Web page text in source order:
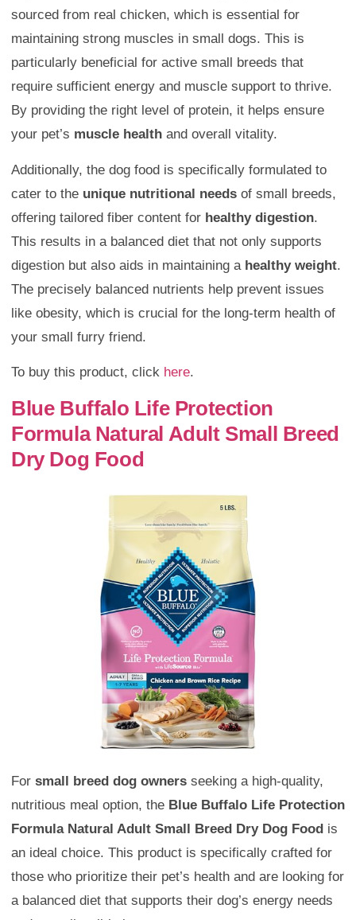
sourced from real chicken, which is essential for
maintaining strong muscles in small dogs. This is
particularly beneficial for active small breeds that
require sufficient energy and muscle support to thrive.
By providing the right level of protein, it helps ensure
your pet’s muscle health and overall vitality.
Additionally, the dog food is specifically formulated to
cater to the unique nutritional needs of small breeds,
offering tailored fiber content for healthy digestion.
This results in a balanced diet that not only supports
digestion but also aids in maintaining a healthy weight.
The precisely balanced nutrients help prevent issues
like obesity, which is crucial for the long-term health of
your small furry friend.
To buy this product, click here.
Blue Buffalo Life Protection
Formula Natural Adult Small Breed
Dry Dog Food
For small breed dog owners seeking a high-quality,
nutritious meal option, the Blue Buffalo Life Protection
Formula Natural Adult Small Breed Dry Dog Food is
an ideal choice. This product is specifically crafted for
those who prioritize their pet’s health and are looking for
a balanced diet that supports their dog’s energy needs